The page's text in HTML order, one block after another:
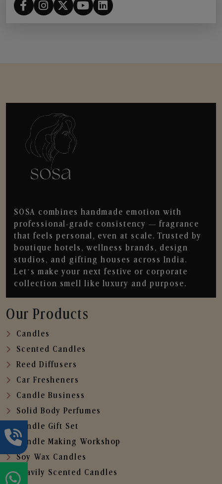
SOSA combines handmade emotion with
professional-grade consistency — fragrance
that feels personal, even at scale. Trusted by
boutique hotels, wellness brands, design
studios, and gifting houses across India.
Let’s make your next festive or corporate
collection smell like luxury and purpose.
Our Products
Candles
Scented Candles
Reed Diffusers
Car Fresheners
Candle Business
Solid Body Perfumes
Candle Gift Set
Candle Making Workshop
Soy Wax Candles
Heavily Scented Candles